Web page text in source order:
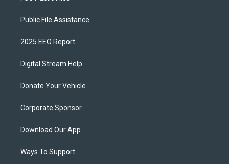
Public File Assistance
2025 EEO Report
Digital Stream Help
Donate Your Vehicle
Corporate Sponsor
Download Our App
Ways To Support